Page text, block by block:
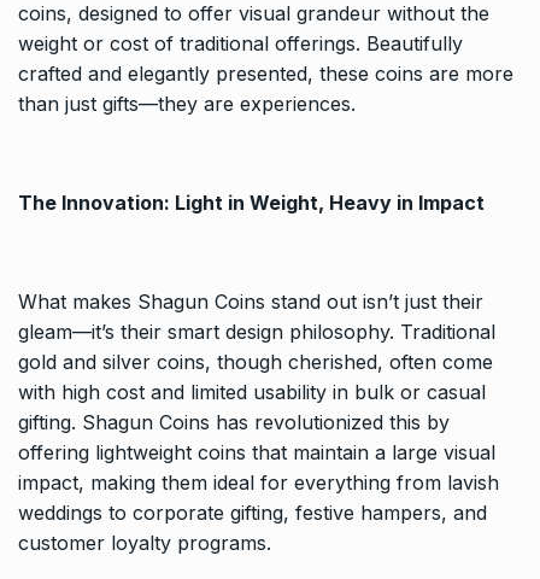
coins, designed to offer visual grandeur without the
weight or cost of traditional offerings. Beautifully
crafted and elegantly presented, these coins are more
than just gifts—they are experiences.
The Innovation: Light in Weight, Heavy in Impact
What makes Shagun Coins stand out isn’t just their
gleam—it’s their smart design philosophy. Traditional
gold and silver coins, though cherished, often come
with high cost and limited usability in bulk or casual
gifting. Shagun Coins has revolutionized this by
offering lightweight coins that maintain a large visual
impact, making them ideal for everything from lavish
weddings to corporate gifting, festive hampers, and
customer loyalty programs.